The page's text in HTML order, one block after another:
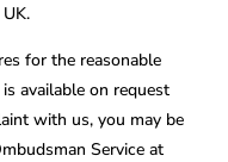
for the reasonable
available on request
with us, you may be
Service at